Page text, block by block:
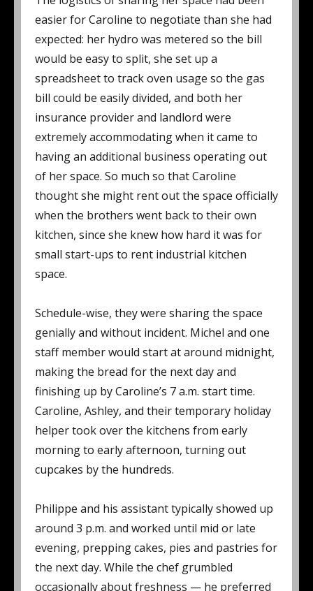
easier for Caroline to negotiate than she had
expected: her hydro was metered so the bill
would be easy to split, she set up a
spreadsheet to track oven usage so the gas
bill could be easily divided, and both her
insurance provider and landlord were
extremely accommodating when it came to
having an additional business operating out
of her space. So much so that Caroline
thought she might rent out the space officially
when the brothers went back to their own
kitchen, since she knew how hard it was for
small start-ups to rent industrial kitchen
space.
Schedule-wise, they were sharing the space
genially and without incident. Michel and one
staff member would start at around midnight,
making the bread for the next day and
finishing up by Caroline’s 7 a.m. start time.
Caroline, Ashley, and their temporary holiday
helper took over the kitchens from early
morning to early afternoon, turning out
cupcakes by the hundreds.
Philippe and his assistant typically showed up
around 3 p.m. and worked until mid or late
evening, prepping cakes, pies and pastries for
the next day. While the chef grumbled
occasionally about freshness — he preferred